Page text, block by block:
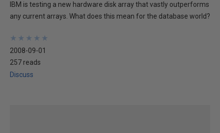
IBM is testing a new hardware disk array that vastly outperforms
any current arrays. What does this mean for the database world?
★
★
★
★
★
★
★
★
★
★
2008-09-01
257 reads
Discuss